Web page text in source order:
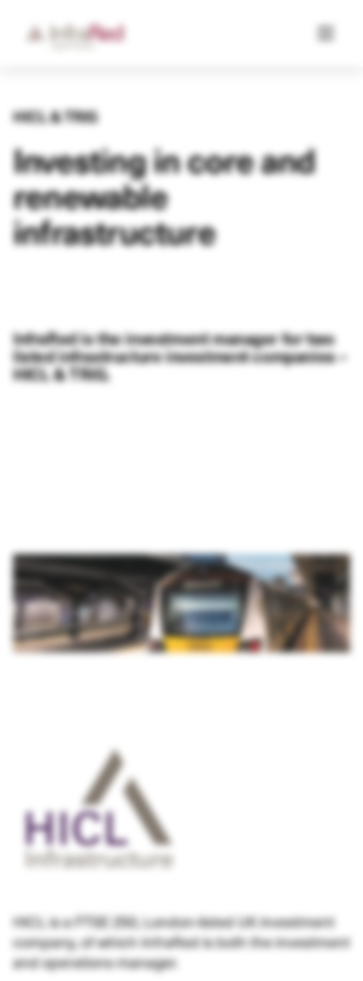
HICL & TRIG
Investing in core and
renewable
infrastructure
InfraRed is the investment manager for two
listed infrastructure investment companies –
HICL & TRIG.
HICL is a FTSE 250, London-listed UK investment
company, of which InfraRed is both the investment
and operations manager.